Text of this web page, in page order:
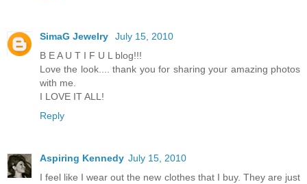
SimaG Jewelry
July 15, 2010
B E A U T I F U L blog!!!
Love the look.... thank you for sharing your amazing photos
with me.
I LOVE IT ALL!
Reply
Aspiring Kennedy July 15, 2010
I feel like I wear out the new clothes that I buy. They are just